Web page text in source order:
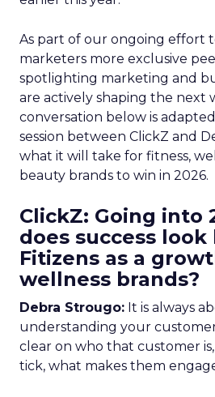
As part of our ongoing effort
marketers more exclusive
spotlighting marketing and
are actively shaping the next
conversation below is
session between ClickZ and
what it will take for fitness,
beauty brands to win in 2026.
ClickZ: Going into
does success
Fitizens as a
wellness brands?
Debra Strougo: It is always
understanding your
clear on who that customer
tick, what makes them